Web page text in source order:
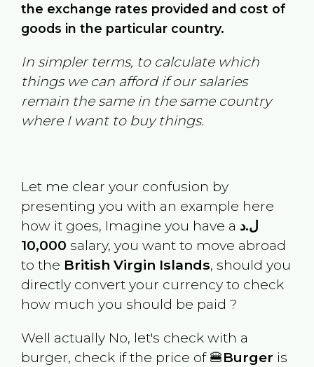
the exchange rates provided and cost of
goods in the particular country.
In simpler terms, to calculate which
things we can afford if our salaries
remain the same in the same country
where I want to buy things.
Let me clear your confusion by
presenting you with an example here
how it goes, Imagine you have a ل.د
10,000 salary, you want to move abroad
to the British Virgin Islands, should you
directly convert your currency to check
how much you should be paid ?
Well actually No, let's check with a
burger, check if the price of 🍔Burger is